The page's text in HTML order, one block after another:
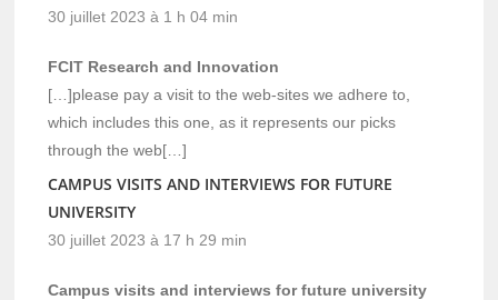
30 juillet 2023 à 1 h 04 min
FCIT Research and Innovation
[…]please pay a visit to the web-sites we adhere to,
which includes this one, as it represents our picks
through the web[…]
CAMPUS VISITS AND INTERVIEWS FOR FUTURE
UNIVERSITY
30 juillet 2023 à 17 h 29 min
Campus visits and interviews for future university